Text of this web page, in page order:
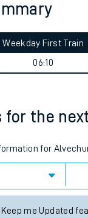
Weekday First Train
06:10
the
for
me Updated